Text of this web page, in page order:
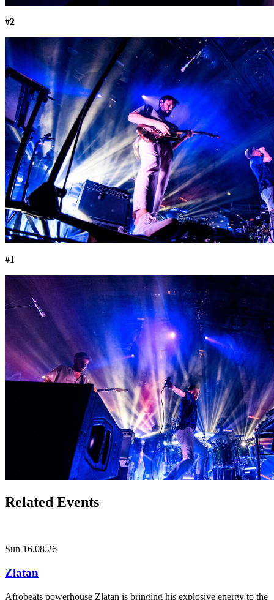
#2
#1
Related Events
Sun 16.08.26
Zlatan
Afrobeats powerhouse Zlatan is bringing his explosive energy to the